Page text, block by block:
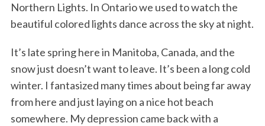
Northern Lights. In Ontario we used to watch the
beautiful colored lights dance across the sky at night.
It’s late spring here in Manitoba, Canada, and the
snow just doesn’t want to leave. It’s been a long cold
winter. I fantasized many times about being far away
from here and just laying on a nice hot beach
somewhere. My depression came back with a